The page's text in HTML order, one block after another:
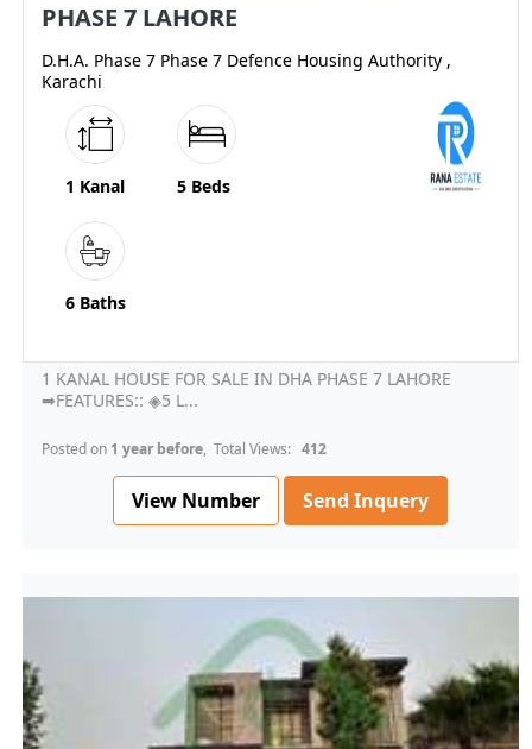
PHASE 7 LAHORE
D.H.A. Phase 7 Phase 7 Defence Housing Authority ,
Karachi
1 Kanal 5 Beds
6 Baths
1 KANAL HOUSE FOR SALE IN DHA PHASE 7 LAHORE
➡FEATURES:: ◈5 L...
Posted on 1 year before, Total Views: 412
View Number Send Inquery